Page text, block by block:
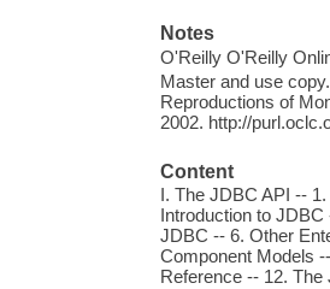
Notes
O'Reilly O'Reilly
Master and use
Reproductions of
2002. http://
Content
I. The JDBC API --
Introduction to
JDBC -- 6. Other
Component Models
Reference -- 12.